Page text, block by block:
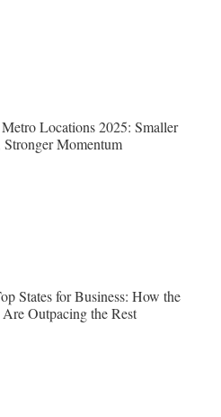
Locations 2025: Smaller
Stronger Momentum
States for Business: How the
Outpacing the Rest